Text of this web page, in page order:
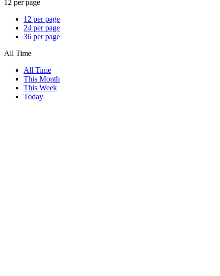
12 per page
12 per page
24 per page
36 per page
All Time
All Time
This Month
This Week
Today